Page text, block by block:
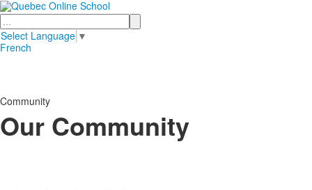
Search
Select Language ▼
French
Community
Our Community